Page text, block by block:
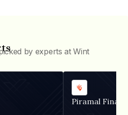
by experts at Wint
Piramal Finance